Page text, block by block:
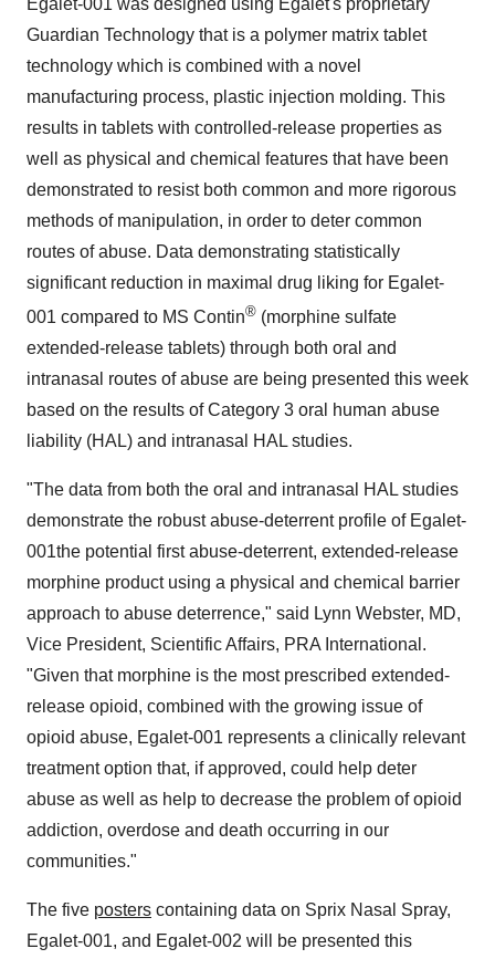
Guardian Technology that is a polymer matrix tablet
technology which is combined with a novel
manufacturing process, plastic injection molding. This
results in tablets with controlled-release properties as
well as physical and chemical features that have been
demonstrated to resist both common and more rigorous
methods of manipulation, in order to deter common
routes of abuse. Data demonstrating statistically
significant reduction in maximal drug liking for Egalet-
001 compared to MS Contin® (morphine sulfate
extended-release tablets) through both oral and
intranasal routes of abuse are being presented this week
based on the results of Category 3 oral human abuse
liability (HAL) and intranasal HAL studies.
"The data from both the oral and intranasal HAL studies
demonstrate the robust abuse-deterrent profile of Egalet-
001the potential first abuse-deterrent, extended-release
morphine product using a physical and chemical barrier
approach to abuse deterrence," said Lynn Webster, MD,
Vice President, Scientific Affairs, PRA International.
"Given that morphine is the most prescribed extended-
release opioid, combined with the growing issue of
opioid abuse, Egalet-001 represents a clinically relevant
treatment option that, if approved, could help deter
abuse as well as help to decrease the problem of opioid
addiction, overdose and death occurring in our
communities."
The five posters containing data on Sprix Nasal Spray,
Egalet-001, and Egalet-002 will be presented this